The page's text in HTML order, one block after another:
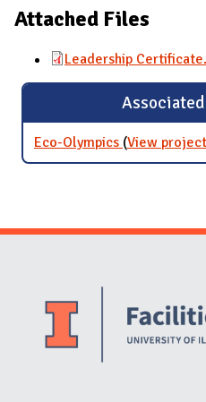
Attached Files
Leadership
Eco-Olympics (View
Website